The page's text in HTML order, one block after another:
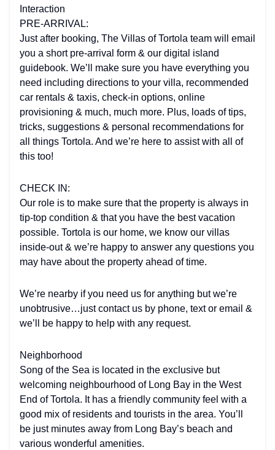
Interaction
PRE-ARRIVAL:
Just after booking, The Villas of Tortola team will email
you a short pre-arrival form & our digital island
guidebook. We’ll make sure you have everything you
need including directions to your villa, recommended
car rentals & taxis, check-in options, online
provisioning & much, much more. Plus, loads of tips,
tricks, suggestions & personal recommendations for
all things Tortola. And we’re here to assist with all of
this too!
CHECK IN:
Our role is to make sure that the property is always in
tip-top condition & that you have the best vacation
possible. Tortola is our home, we know our villas
inside-out & we’re happy to answer any questions you
may have about the property ahead of time.
We’re nearby if you need us for anything but we’re
unobtrusive…just contact us by phone, text or email &
we’ll be happy to help with any request.
Neighborhood
Song of the Sea is located in the exclusive but
welcoming neighbourhood of Long Bay in the West
End of Tortola. It has a friendly community feel with a
good mix of residents and tourists in the area. You’ll
be just minutes away from Long Bay’s beach and
various wonderful amenities.